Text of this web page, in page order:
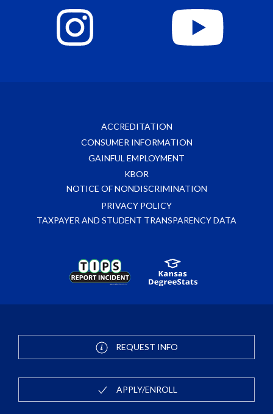
ACCREDITATION
CONSUMER INFORMATION
GAINFUL EMPLOYMENT
KBOR
NOTICE OF NONDISCRIMINATION
PRIVACY POLICY
TAXPAYER AND STUDENT TRANSPARENCY DATA
REQUEST INFO
APPLY/ENROLL